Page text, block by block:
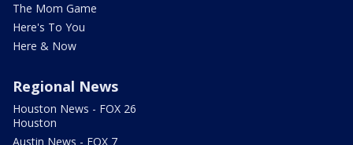
The Mom Game
Here's To You
Here & Now
Regional News
Houston News - FOX 26
Houston
Austin News - FOX 7